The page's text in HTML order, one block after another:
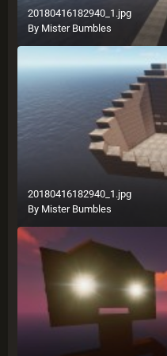
20180416182940_1.jpg
By Mister Bumbles
20180416182940_1.jpg
By Mister Bumbles